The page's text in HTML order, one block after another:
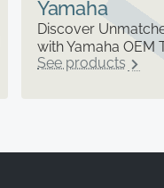
Yamaha
Discover
with Yamaha OEM
See products